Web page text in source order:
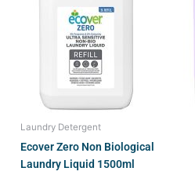
Laundry Detergent
Ecover Zero Non Biological
Laundry Liquid 1500ml